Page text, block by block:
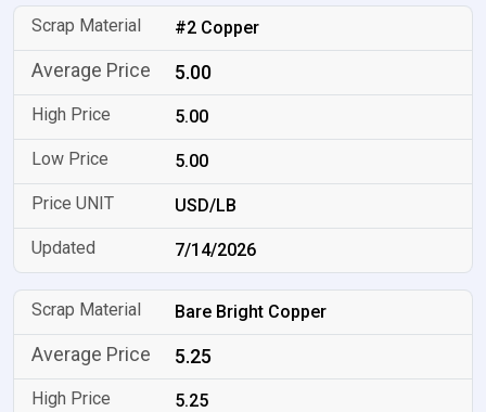
#2 Copper
5.00
5.00
5.00
USD/LB
7/14/2026
Bare Bright Copper
5.25
5.25